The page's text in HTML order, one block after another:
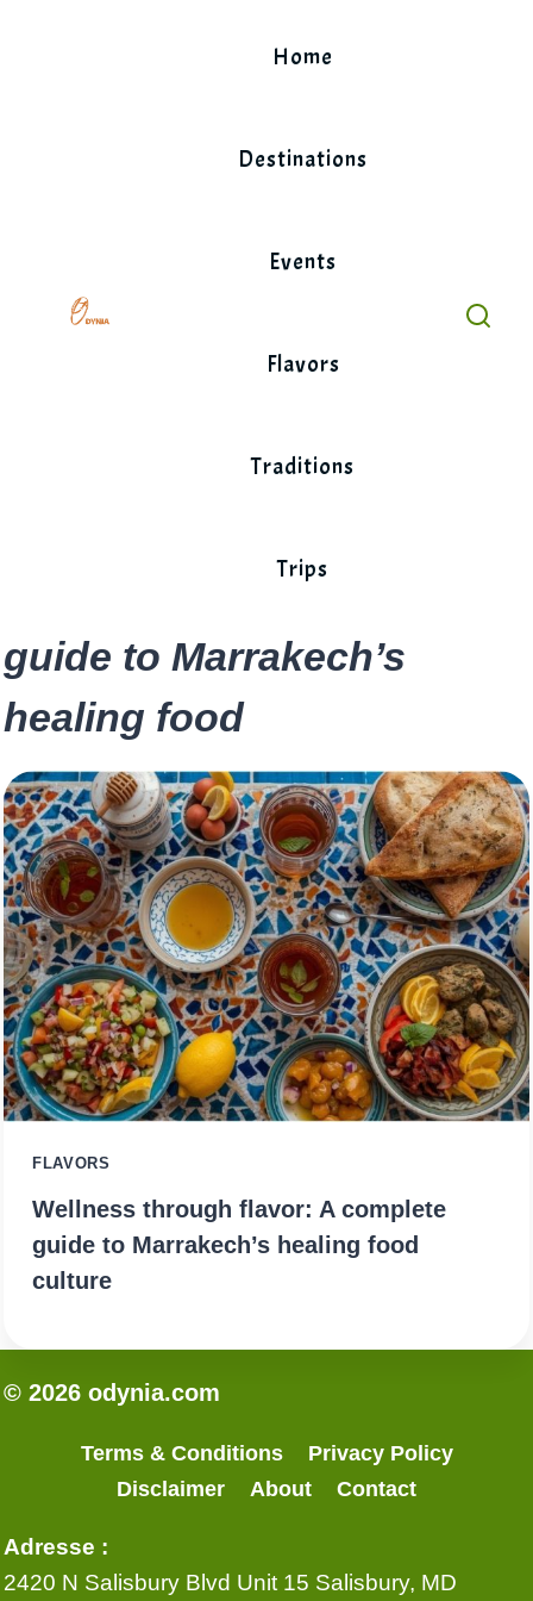
Home
Destinations
Events
Flavors
Traditions
Trips
guide to Marrakech’s
healing food
FLAVORS
Wellness through flavor: A complete
guide to Marrakech’s healing food
culture
© 2026 odynia.com
Terms & Conditions
Privacy Policy
Disclaimer
About Contact
Adresse :
2420 N Salisbury Blvd Unit 15 Salisbury, MD